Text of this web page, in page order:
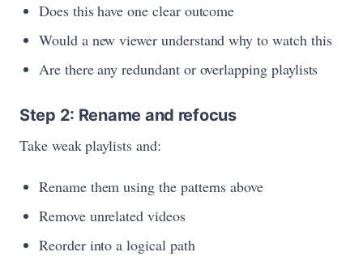
Does this have one clear outcome
Would a new viewer understand why to watch this
Are there any redundant or overlapping playlists
Step 2: Rename and refocus
Take weak playlists and:
Rename them using the patterns above
Remove unrelated videos
Reorder into a logical path